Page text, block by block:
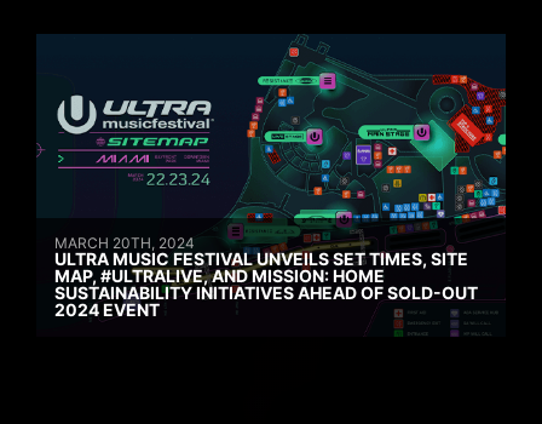
MARCH 20TH, 2024
ULTRA MUSIC FESTIVAL UNVEILS SET TIMES, SITE
MAP, #ULTRALIVE, AND MISSION: HOME
SUSTAINABILITY INITIATIVES AHEAD OF SOLD-OUT
2024 EVENT